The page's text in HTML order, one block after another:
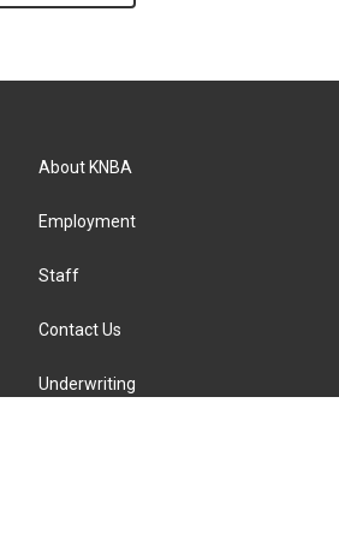
About KNBA
Employment
Staff
Contact Us
Underwriting